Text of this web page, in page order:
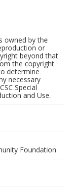
owned by the
or
beyond that
the copyright
determine
necessary
Special
and Use.
Foundation